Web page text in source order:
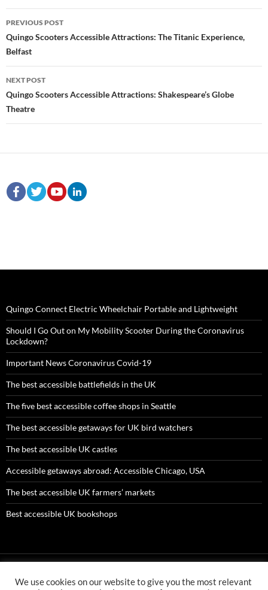
Post
navigation
PREVIOUS POST
Quingo Scooters Accessible Attractions: The Titanic Experience,
Belfast
NEXT POST
Quingo Scooters Accessible Attractions: Shakespeare’s Globe
Theatre
Quingo Connect Electric Wheelchair Portable and Lightweight
Should I Go Out on My Mobility Scooter During the Coronavirus
Lockdown?
Important News Coronavirus Covid-19
The best accessible battlefields in the UK
The five best accessible coffee shops in Seattle
The best accessible getaways for UK bird watchers
The best accessible UK castles
Accessible getaways abroad: Accessible Chicago, USA
The best accessible UK farmers’ markets
Best accessible UK bookshops
We use cookies on our website to give you the most relevant